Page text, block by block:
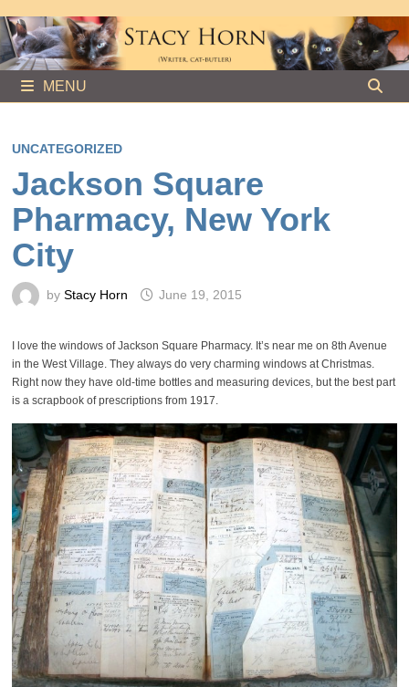
to
content
MENU
UNCATEGORIZED
Jackson Square
Pharmacy, New York
City
by Stacy Horn June 19, 2015
I love the windows of Jackson Square Pharmacy. It’s near me on 8th Avenue
in the West Village. They always do very charming windows at Christmas.
Right now they have old-time bottles and measuring devices, but the best part
is a scrapbook of prescriptions from 1917.